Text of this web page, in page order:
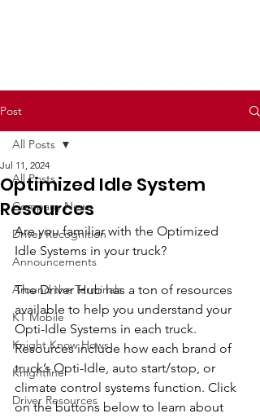
Post
All Posts
Company News
Driver Recognition
Announcements
Around the Terminals
KT Mobile
Knight Know Hows
Knightline
Driver Resources
All Posts
Optimized Idle System
Resources
Jul 11, 2024
Are you familiar with the Optimized
Idle Systems in your truck?
The Driver Hub has a ton of resources
available to help you understand your
Opti-Idle Systems in each truck.
Resources include how each brand of
truck’s Opti-Idle, auto start/stop, or
climate control systems function. Click
on the buttons below to learn about